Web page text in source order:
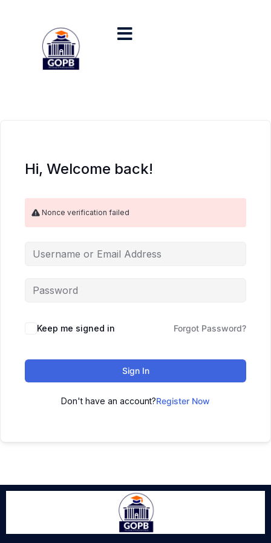
Hi, Welcome back!
Nonce verification failed
Keep me signed in Forgot Password?
Sign In
Don't have an account?Register Now